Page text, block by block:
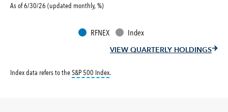
As of 6/30/26 (updated monthly, %)
RFNEX Index
VIEW QUARTERLY HOLDINGS
Index data refers to theS&P 500 Indextooltip:
.